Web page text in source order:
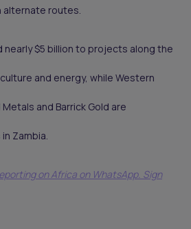
alternate routes.
nearly $5 billion to projects along the
and energy, while Western
and Barrick Gold are
Zambia.
on Africa on WhatsApp. Sign